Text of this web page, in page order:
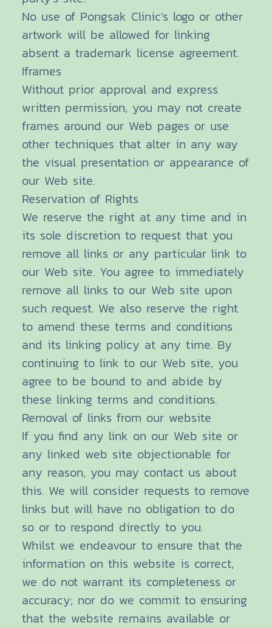
No use of Pongsak Clinic's logo or other
artwork will be allowed for linking
absent a trademark license agreement.
Iframes
Without prior approval and express
written permission, you may not create
frames around our Web pages or use
other techniques that alter in any way
the visual presentation or appearance of
our Web site.
Reservation of Rights
We reserve the right at any time and in
its sole discretion to request that you
remove all links or any particular link to
our Web site. You agree to immediately
remove all links to our Web site upon
such request. We also reserve the right
to amend these terms and conditions
and its linking policy at any time. By
continuing to link to our Web site, you
agree to be bound to and abide by
these linking terms and conditions.
Removal of links from our website
If you find any link on our Web site or
any linked web site objectionable for
any reason, you may contact us about
this. We will consider requests to remove
links but will have no obligation to do
so or to respond directly to you.
Whilst we endeavour to ensure that the
information on this website is correct,
we do not warrant its completeness or
accuracy; nor do we commit to ensuring
that the website remains available or